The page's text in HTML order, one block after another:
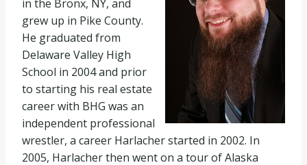
in the Bronx, NY, and
grew up in Pike County.
He graduated from
Delaware Valley High
School in 2004 and prior
to starting his real estate
career with BHG was an
independent professional
wrestler, a career Harlacher started in 2002. In
2005, Harlacher then went on a tour of Alaska